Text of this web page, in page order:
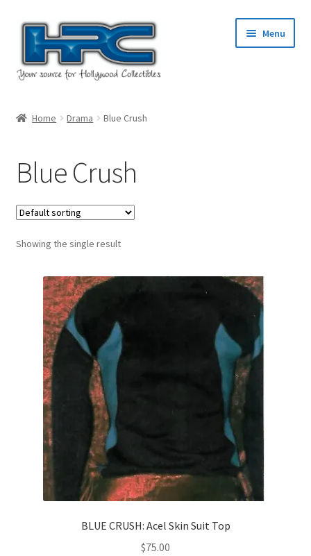
Skip
navigation
Skip
content
Menu
Cart
Checkout
Contact Us
My Account
Terms & Privacy Policy
Home Drama Blue Crush
Blue Crush
Showing the single result
BLUE CRUSH: Acel Skin Suit Top
$75.00